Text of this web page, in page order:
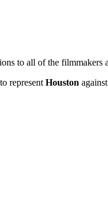
to all of the
represent Houston